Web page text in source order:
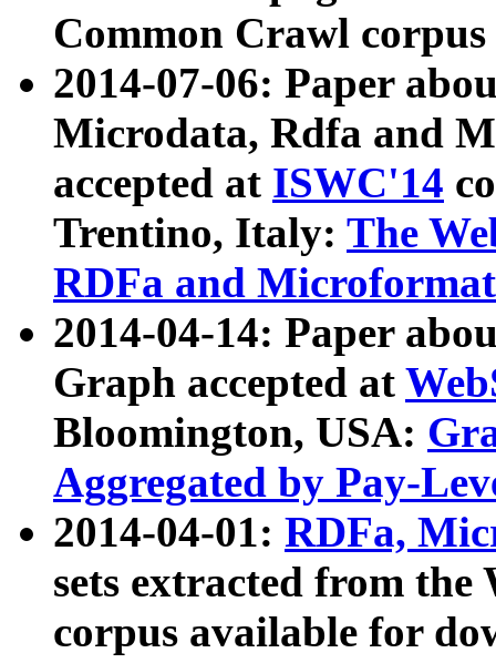
Common Crawl
2014-07-06: Paper
Microdata, Rdfa and
accepted at ISWC'14
Trentino, Italy: The
RDFa and Microformat
2014-04-14: Paper
Graph accepted at
Bloomington, USA:
Aggregated by Pay-
2014-04-01: RDFa,
sets extracted from
corpus available for